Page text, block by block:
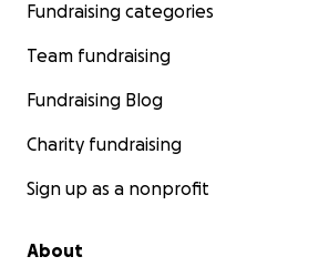
Fundraising categories
Team fundraising
Fundraising Blog
Charity fundraising
Sign up as a nonprofit
About